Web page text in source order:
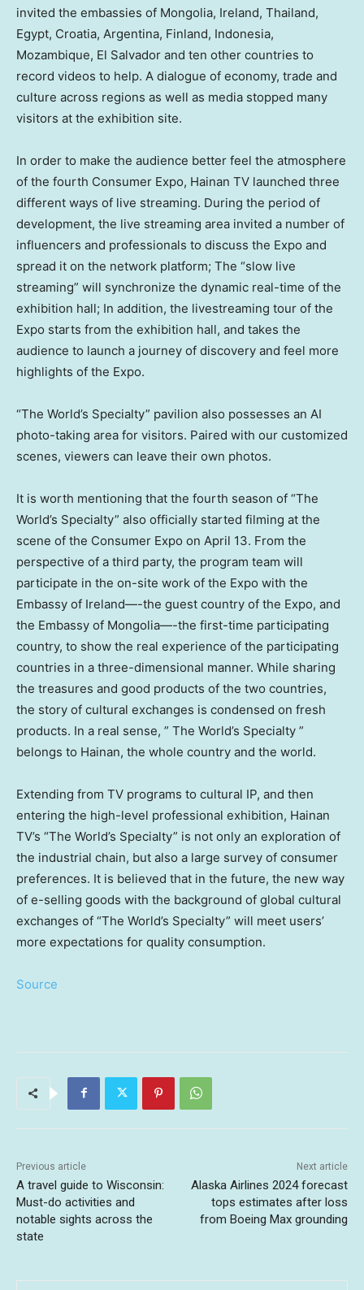
invited the embassies of Mongolia, Ireland, Thailand,
Egypt, Croatia, Argentina, Finland, Indonesia,
Mozambique, El Salvador and ten other countries to
record videos to help. A dialogue of economy, trade and
culture across regions as well as media stopped many
visitors at the exhibition site.
In order to make the audience better feel the atmosphere
of the fourth Consumer Expo, Hainan TV launched three
different ways of live streaming. During the period of
development, the live streaming area invited a number of
influencers and professionals to discuss the Expo and
spread it on the network platform; The “slow live
streaming” will synchronize the dynamic real-time of the
exhibition hall; In addition, the livestreaming tour of the
Expo starts from the exhibition hall, and takes the
audience to launch a journey of discovery and feel more
highlights of the Expo.
“The World’s Specialty” pavilion also possesses an AI
photo-taking area for visitors. Paired with our customized
scenes, viewers can leave their own photos.
It is worth mentioning that the fourth season of “The
World’s Specialty” also officially started filming at the
scene of the Consumer Expo on April 13. From the
perspective of a third party, the program team will
participate in the on-site work of the Expo with the
Embassy of Ireland—-the guest country of the Expo, and
the Embassy of Mongolia—-the first-time participating
country, to show the real experience of the participating
countries in a three-dimensional manner. While sharing
the treasures and good products of the two countries,
the story of cultural exchanges is condensed on fresh
products. In a real sense, ” The World’s Specialty ”
belongs to Hainan, the whole country and the world.
Extending from TV programs to cultural IP, and then
entering the high-level professional exhibition, Hainan
TV’s “The World’s Specialty” is not only an exploration of
the industrial chain, but also a large survey of consumer
preferences. It is believed that in the future, the new way
of e-selling goods with the background of global cultural
exchanges of “The World’s Specialty” will meet users’
more expectations for quality consumption.
Source
Previous article
A travel guide to Wisconsin:
Must-do activities and
notable sights across the
state
Next article
Alaska Airlines 2024 forecast
tops estimates after loss
from Boeing Max grounding